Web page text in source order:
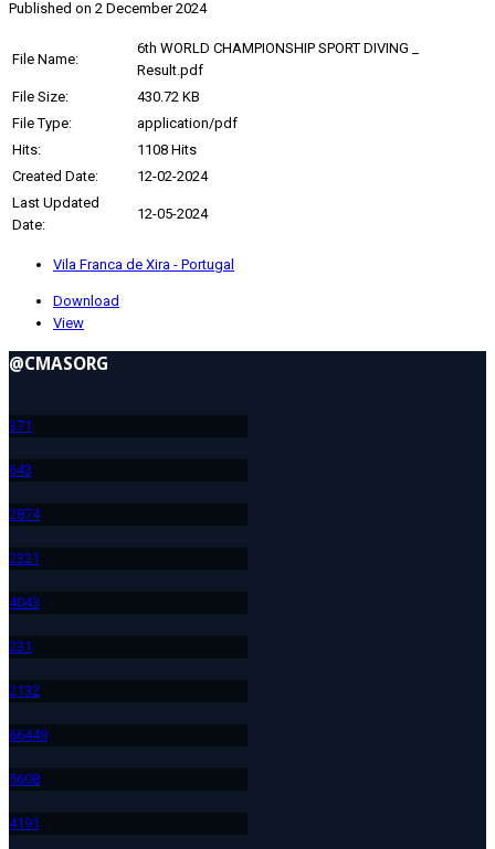
Published on 2 December 2024
File Name:
6th WORLD CHAMPIONSHIP SPORT DIVING _
Result.pdf
File Size:
430.72 KB
File Type:
application/pdf
Hits:
1108 Hits
Created Date:
12-02-2024
Last Updated
Date:
12-05-2024
Vila Franca de Xira - Portugal
Download
View
@CMASORG
371
643
2874
2321
4043
231
2132
66449
5608
4191